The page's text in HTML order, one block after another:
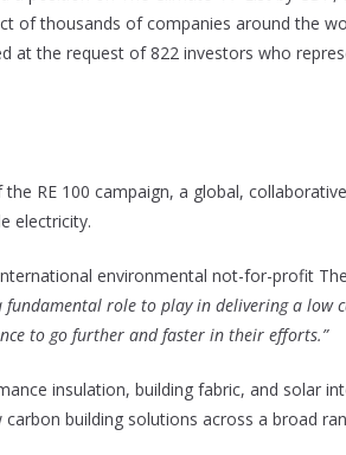
of thousands of companies around the
at the request of 822 investors who
RE 100 campaign, a global,
electricity.
environmental not-for-profit
fundamental role to play in delivering a low
to go further and faster in their efforts.”
insulation, building fabric, and solar
building solutions across a broad